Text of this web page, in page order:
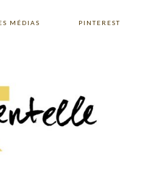
MÉDIAS PINTEREST